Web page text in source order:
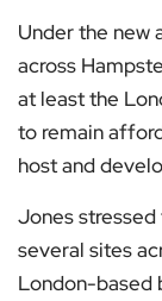
Under the new
across
at least the
to remain
host and
Jones stressed
several sites
London-based